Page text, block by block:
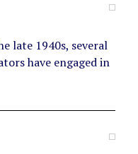
late 1940s, several
have engaged in